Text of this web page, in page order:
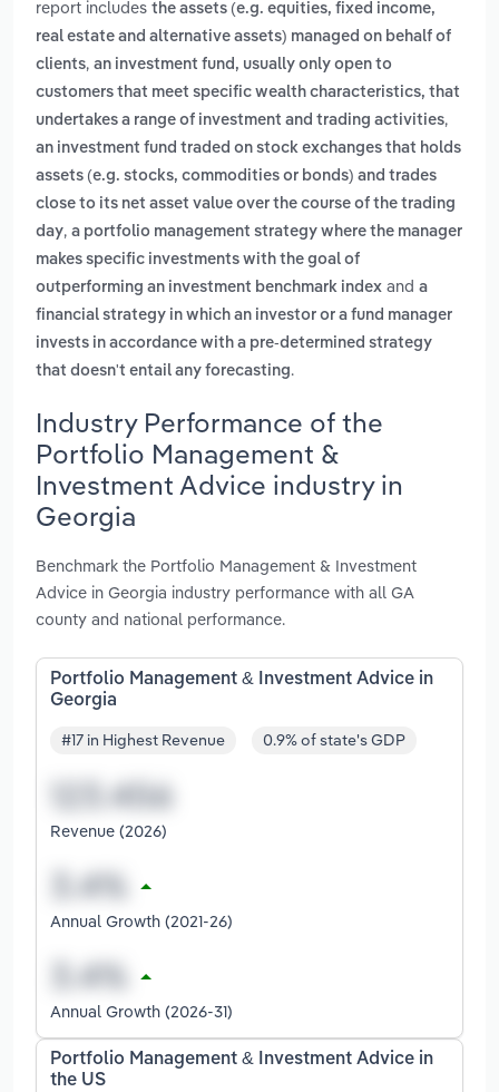
report includes the assets (e.g. equities, fixed income,
real estate and alternative assets) managed on behalf of
clients, an investment fund, usually only open to
customers that meet specific wealth characteristics, that
undertakes a range of investment and trading activities,
an investment fund traded on stock exchanges that holds
assets (e.g. stocks, commodities or bonds) and trades
close to its net asset value over the course of the trading
day, a portfolio management strategy where the manager
makes specific investments with the goal of
outperforming an investment benchmark index and a
financial strategy in which an investor or a fund manager
invests in accordance with a pre-determined strategy
that doesn't entail any forecasting.
Industry Performance of the
Portfolio Management &
Investment Advice industry in
Georgia
Benchmark the Portfolio Management & Investment
Advice in Georgia industry performance with all GA
county and national performance.
Portfolio Management & Investment Advice in
Georgia
#17 in Highest Revenue 0.9% of state's GDP
Revenue (2026)
Annual Growth (2021-26)
Annual Growth (2026-31)
Portfolio Management & Investment Advice in
the US